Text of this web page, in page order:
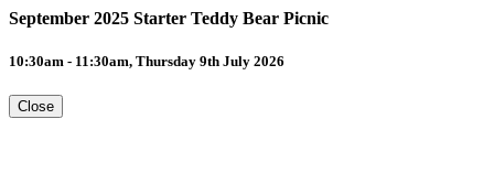
September 2025 Starter Teddy Bear Picnic
10:30am - 11:30am, Thursday 9th July 2026
Close